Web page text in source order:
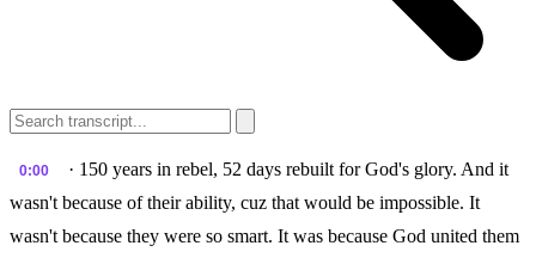
0:00
· 150 years in rebel, 52 days rebuilt for God's glory. And it
wasn't because of their ability, cuz that would be impossible. It
wasn't because they were so smart. It was because God united them